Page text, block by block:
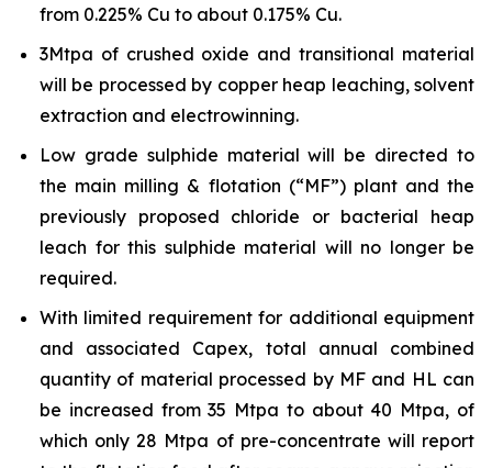
from 0.225% Cu to about 0.175% Cu.
3Mtpa of crushed oxide and transitional material
will be processed by copper heap leaching, solvent
extraction and electrowinning.
Low grade sulphide material will be directed to
the main milling & flotation (“MF”) plant and the
previously proposed chloride or bacterial heap
leach for this sulphide material will no longer be
required.
With limited requirement for additional equipment
and associated Capex, total annual combined
quantity of material processed by MF and HL can
be increased from 35 Mtpa to about 40 Mtpa, of
which only 28 Mtpa of pre-concentrate will report